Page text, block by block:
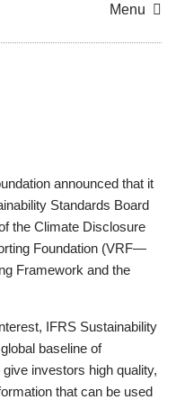
Menu
announced that it
Standards Board
the Climate Disclosure
Foundation (VRF—
Framework and the
IFRS Sustainability
baseline of
investors high quality,
that can be used